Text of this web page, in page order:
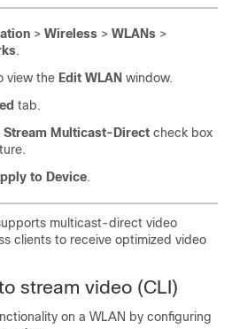
> Wireless > WLANs >
.
view the Edit WLAN window.
tab.
Stream Multicast-Direct check box
to Device.
multicast-direct video
clients to receive optimized video
stream video (CLI)
on a WLAN by configuring